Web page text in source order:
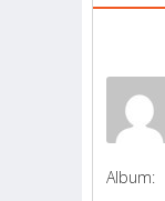
Album: